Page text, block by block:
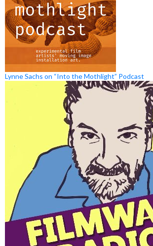
Lynne Sachs on “Into the Mothlight” Podcast